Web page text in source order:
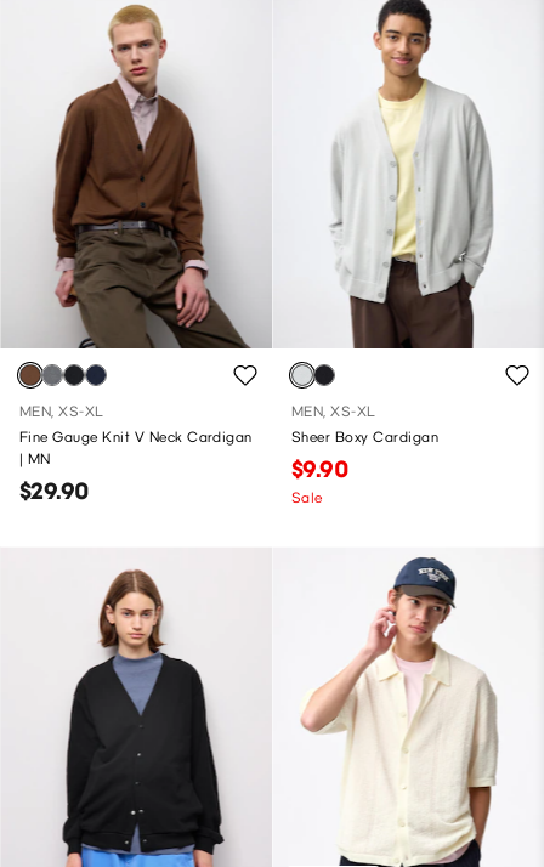
MEN, XS-XL
Fine Gauge Knit V Neck Cardigan
| MN
$29.90
MEN, XS-XL
Sheer Boxy Cardigan
$9.90
Sale